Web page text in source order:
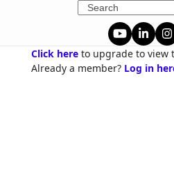
Search
YouTube
Click hereto upgrade to view
Already a member? Log in